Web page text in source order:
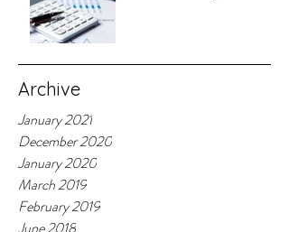
Archive
January 2021
December 2020
January 2020
March 2019
February 2019